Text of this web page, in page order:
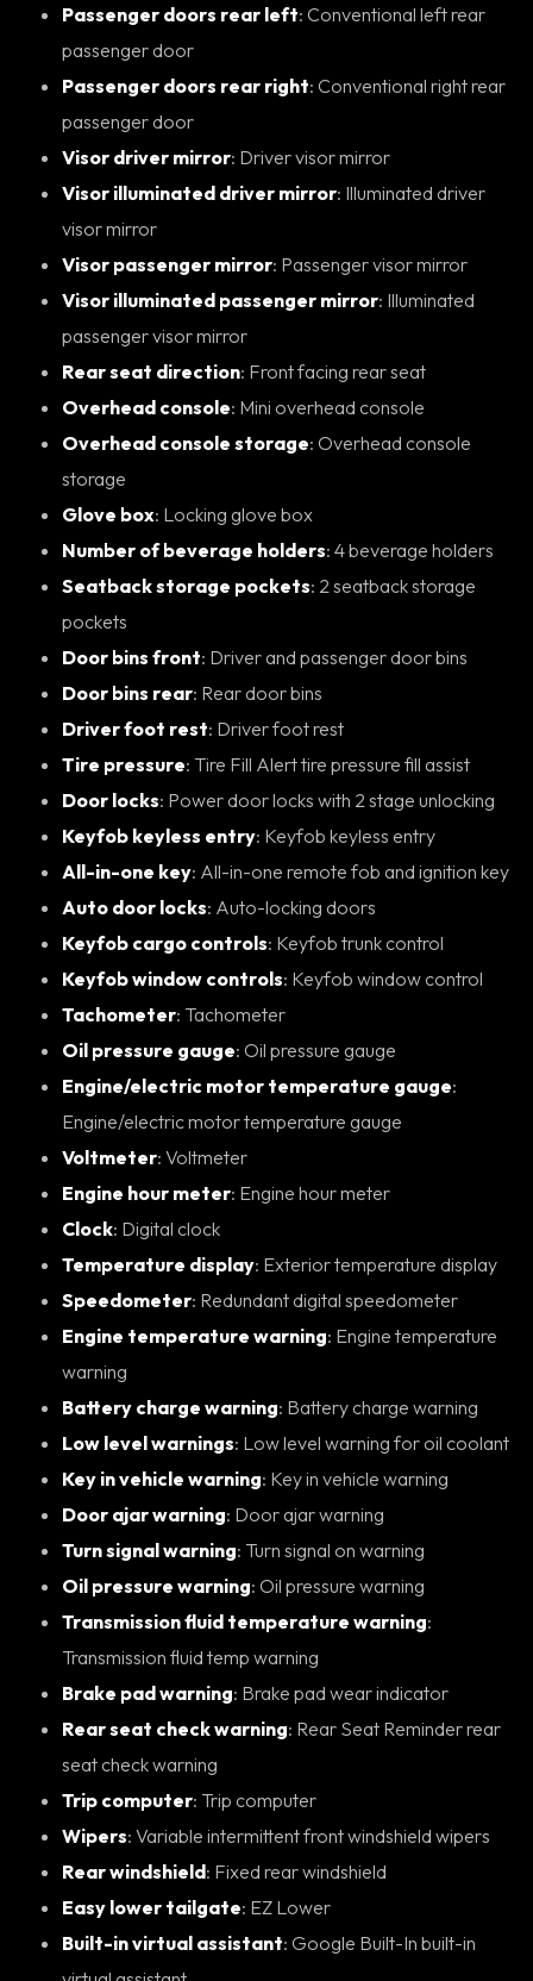
Passenger doors rear left: Conventional left rear
passenger door
Passenger doors rear right: Conventional right rear
passenger door
Visor driver mirror : Driver visor mirror
Visor illuminated driver mirror: Illuminated driver
visor mirror
Visor passenger mirror : Passenger visor mirror
Visor illuminated passenger mirror: Illuminated
passenger visor mirror
Rear seat direction : Front facing rear seat
Overhead console : Mini overhead console
Overhead console storage: Overhead console
storage
Glove box : Locking glove box
Number of beverage holders : 4 beverage holders
Seatback storage pockets: 2 seatback storage
pockets
Door bins front : Driver and passenger door bins
Door bins rear : Rear door bins
Driver foot rest : Driver foot rest
Tire pressure : Tire Fill Alert tire pressure fill assist
Door locks : Power door locks with 2 stage unlocking
Keyfob keyless entry : Keyfob keyless entry
All-in-one key : All-in-one remote fob and ignition key
Auto door locks : Auto-locking doors
Keyfob cargo controls : Keyfob trunk control
Keyfob window controls : Keyfob window control
Tachometer : Tachometer
Oil pressure gauge : Oil pressure gauge
Engine/electric motor temperature gauge:
Engine/electric motor temperature gauge
Voltmeter : Voltmeter
Engine hour meter : Engine hour meter
Clock : Digital clock
Temperature display : Exterior temperature display
Speedometer : Redundant digital speedometer
Engine temperature warning: Engine temperature
warning
Battery charge warning : Battery charge warning
Low level warnings : Low level warning for oil coolant
Key in vehicle warning : Key in vehicle warning
Door ajar warning : Door ajar warning
Turn signal warning : Turn signal on warning
Oil pressure warning : Oil pressure warning
Transmission fluid temperature warning:
Transmission fluid temp warning
Brake pad warning : Brake pad wear indicator
Rear seat check warning: Rear Seat Reminder rear
seat check warning
Trip computer : Trip computer
Wipers : Variable intermittent front windshield wipers
Rear windshield : Fixed rear windshield
Easy lower tailgate : EZ Lower
Built-in virtual assistant: Google Built-In built-in